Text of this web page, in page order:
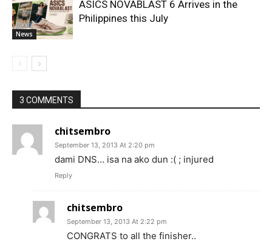
News
ASICS NOVABLAST 6 Arrives in the
Philippines this July
3 COMMENTS
chitsembro
September 13, 2013 At 2:20 pm
dami DNS… isa na ako dun :( ; injured
Reply
chitsembro
September 13, 2013 At 2:22 pm
CONGRATS to all the finisher..